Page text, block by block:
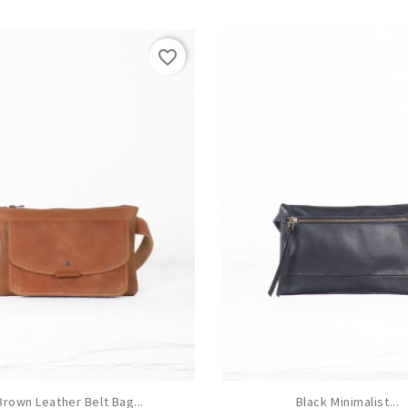
Leather Belt Bag...
favorite_border
Black Minimalist...